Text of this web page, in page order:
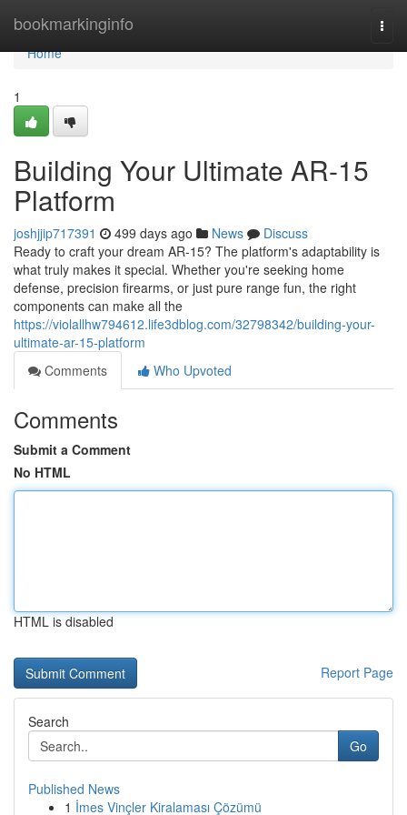
bookmarkinginfo
Home
Home
1
Building Your Ultimate AR-15
Platform
joshjjip717391 499 days ago News
Discuss
Ready to craft your dream AR-15? The platform's adaptability is
what truly makes it special. Whether you're seeking home
defense, precision firearms, or just pure range fun, the right
components can make all the
https://violallhw794612.life3dblog.com/32798342/building-your-
ultimate-ar-15-platform
Comments
Who Upvoted
Comments
Submit a Comment
No HTML
HTML is disabled
Report Page
Search
Go
Published News
1 İmes Vinçler Kiralaması Çözümü